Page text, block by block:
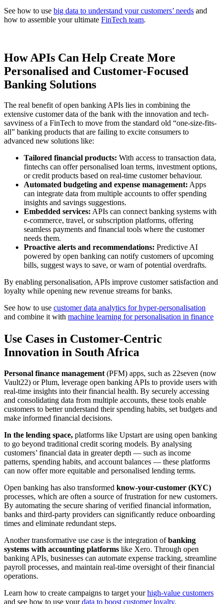
See how to use big data to understand your customers’ needs and
how to assemble your ultimate FinTech team.
How APIs Can Help Create More
Personalised and Customer-Focused
Banking Solutions
The real benefit of open banking APIs lies in combining the
extensive customer data of the bank with the innovation and tech-
savviness of a FinTech to move from the standard old “one-size-fits-
all” banking products that are failing to excite consumers to
advanced new solutions like:
Tailored financial products: With access to transaction data,
fintechs can offer personalised loan terms, investment options,
or credit products based on real-time customer behaviour.
Automated budgeting and expense management: Apps
can integrate data from multiple accounts to offer spending
insights and savings suggestions.
Embedded services: APIs can connect banking systems with
e-commerce, travel, or subscription platforms, offering
seamless payments and financial tools where the customer
needs them.
Proactive alerts and recommendations: Predictive AI
powered by open banking can notify customers of upcoming
bills, suggest ways to save, or warn of potential overdrafts.
By enabling personalisation, APIs improve customer satisfaction and
loyalty while opening new revenue streams for banks.
See how to use customer data analytics for hyper-personalisation
and combine it with machine learning for personalisation in finance
Use Cases in Customer-Centric
Innovation in South Africa
Personal finance management (PFM) apps, such as 22seven (now
Vault22) or Plum, leverage open banking APIs to provide users with
real-time insights into their financial health. By securely accessing
and consolidating data from multiple accounts, these tools enable
customers to better understand their spending habits, set budgets and
make informed financial decisions.
In the lending space, platforms like Upstart are using open banking
to go beyond traditional credit scoring models. By analysing
customers’ financial data in greater depth — such as income
patterns, spending habits, and account balances — these platforms
can now offer more equitable and personalised lending terms.
Open banking has also transformed know-your-customer (KYC)
processes, which are often a source of frustration for new customers.
By automating the secure sharing of verified financial information,
banks and third-party providers can significantly reduce onboarding
times and eliminate redundant steps.
Another transformative use case is the integration ofbanking
systems with accounting platforms like Xero. Through open
banking APIs, businesses can automate expense tracking, streamline
payroll processes, and maintain real-time oversight of their financial
operations.
Learn how to create campaigns to target yourhigh-value customers
and see how to use yourdata to boost customer loyalty.